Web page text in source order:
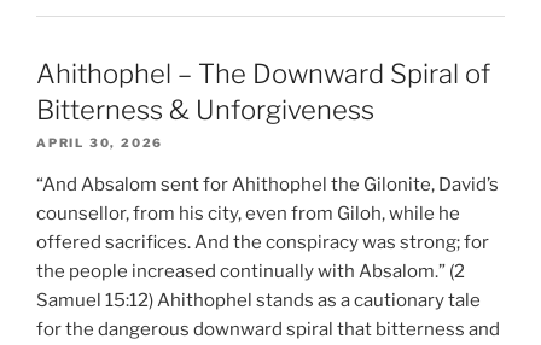
Ahithophel – The Downward Spiral of
Bitterness & Unforgiveness
APRIL 30, 2026
“And Absalom sent for Ahithophel the Gilonite, David’s
counsellor, from his city, even from Giloh, while he
offered sacrifices. And the conspiracy was strong; for
the people increased continually with Absalom.” (2
Samuel 15:12) Ahithophel stands as a cautionary tale
for the dangerous downward spiral that bitterness and